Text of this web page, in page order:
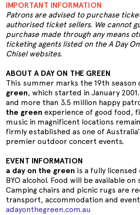
IMPORTANT INFORMATION
Patrons are advised to purchase
authorised ticket sellers. We cannot
purchase made through any means
ticketing agents listed on the A Day
Chisel websites.
ABOUT A DAY ON THE GREEN
This summer marks the 19th season
green, which started in January
and more than 3.5 million happy
the green experience of good food,
music in magnificent locations
firmly established as one of
premier outdoor concert events.
EVENT INFORMATION
a day on the green is a fully
BYO alcohol. Food will be available on
Camping chairs and picnic rugs are
transport, accommodation and
adayonthegreen.com.au